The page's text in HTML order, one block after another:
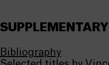
Bibliography